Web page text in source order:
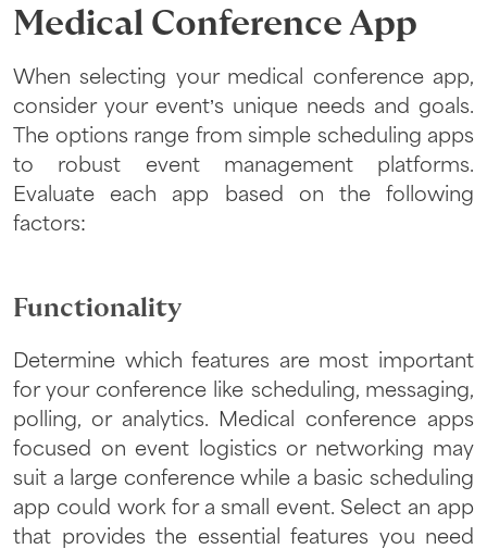
Medical Conference App
When selecting your medical conference app,
consider your event’s unique needs and goals.
The options range from simple scheduling apps
to robust event management platforms.
Evaluate each app based on the following
factors:
Functionality
Determine which features are most important
for your conference like scheduling, messaging,
polling, or analytics. Medical conference apps
focused on event logistics or networking may
suit a large conference while a basic scheduling
app could work for a small event. Select an app
that provides the essential features you need